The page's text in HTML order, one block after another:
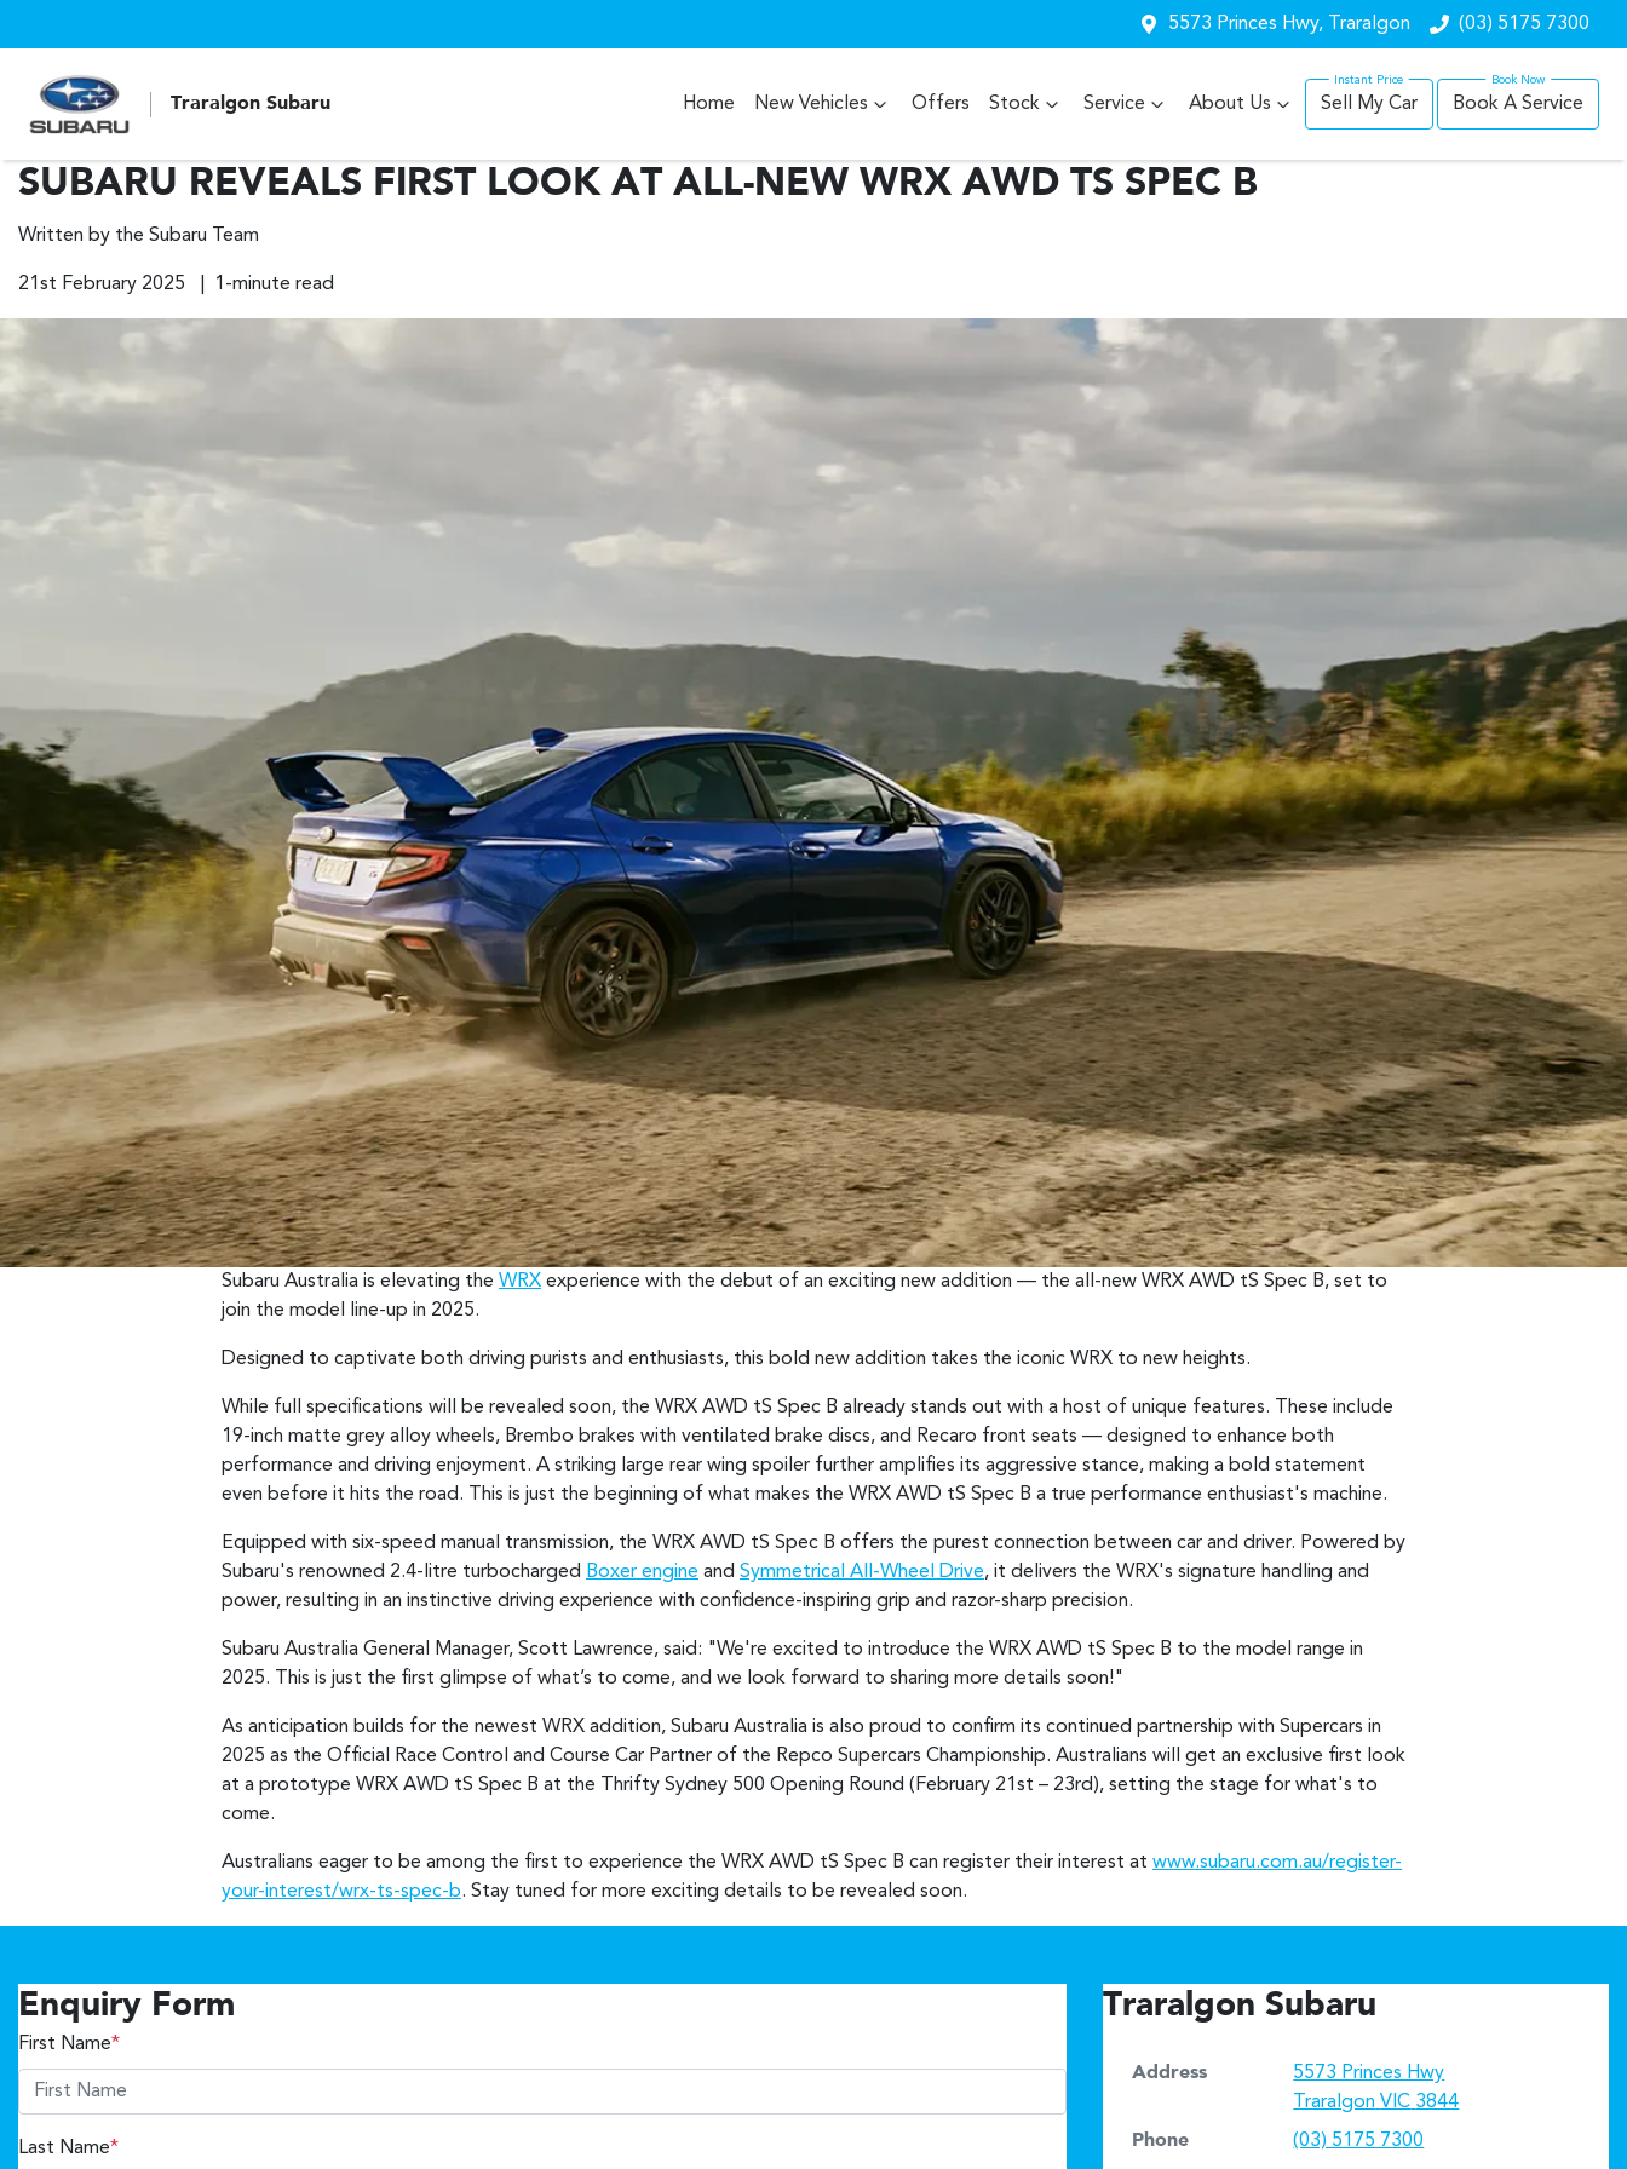
5573 Princes Hwy, Traralgon (03) 5175 7300
Traralgon Subaru Home New Vehicles Offers Stock Service About Us Sell My Car Book A Service
SUBARU REVEALS FIRST LOOK AT ALL-NEW WRX AWD TS SPEC B
Written by the Subaru Team
21st February 2025 | 1-minute read
Subaru Australia is elevating the WRX experience with the debut of an exciting new addition — the all-new WRX AWD tS Spec B, set to
join the model line-up in 2025.
Designed to captivate both driving purists and enthusiasts, this bold new addition takes the iconic WRX to new heights.
While full specifications will be revealed soon, the WRX AWD tS Spec B already stands out with a host of unique features. These include
19-inch matte grey alloy wheels, Brembo brakes with ventilated brake discs, and Recaro front seats — designed to enhance both
performance and driving enjoyment. A striking large rear wing spoiler further amplifies its aggressive stance, making a bold statement
even before it hits the road. This is just the beginning of what makes the WRX AWD tS Spec B a true performance enthusiast's machine.
Equipped with six-speed manual transmission, the WRX AWD tS Spec B offers the purest connection between car and driver. Powered by
Subaru's renowned 2.4-litre turbocharged Boxer engine and Symmetrical All-Wheel Drive, it delivers the WRX's signature handling and
power, resulting in an instinctive driving experience with confidence-inspiring grip and razor-sharp precision.
Subaru Australia General Manager, Scott Lawrence, said: "We're excited to introduce the WRX AWD tS Spec B to the model range in
2025. This is just the first glimpse of what’s to come, and we look forward to sharing more details soon!"
As anticipation builds for the newest WRX addition, Subaru Australia is also proud to confirm its continued partnership with Supercars in
2025 as the Official Race Control and Course Car Partner of the Repco Supercars Championship. Australians will get an exclusive first look
at a prototype WRX AWD tS Spec B at the Thrifty Sydney 500 Opening Round (February 21st – 23rd), setting the stage for what's to
come.
Australians eager to be among the first to experience the WRX AWD tS Spec B can register their interest at www.subaru.com.au/register-
your-interest/wrx-ts-spec-b. Stay tuned for more exciting details to be revealed soon.
Enquiry Form
First Name*
Last Name*
Traralgon Subaru
Address
5573 Princes Hwy
Traralgon VIC 3844
Phone
(03) 5175 7300